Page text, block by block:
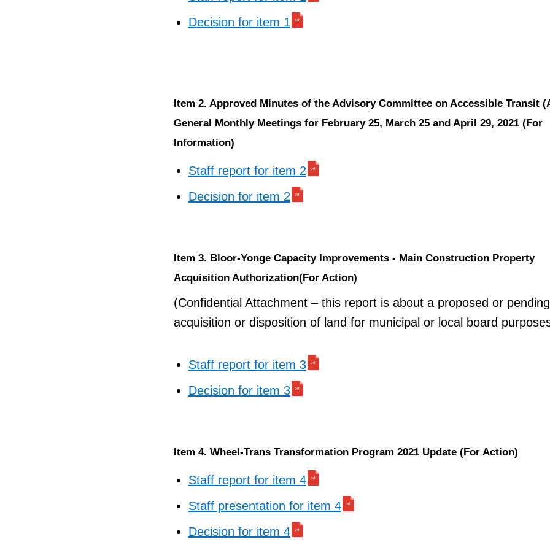
Decision for item 1
Item 2. Approved Minutes of the Advisory Committee on Accessible Transit
General Monthly Meetings for February 25, March 25 and April 29, 2021 (For
Information)
Staff report for item 2
Decision for item 2
Item 3. Bloor-Yonge Capacity Improvements - Main Construction Property
Acquisition Authorization(For Action)
(Confidential Attachment – this report is about a proposed or
acquisition or disposition of land for municipal or local board
Staff report for item 3
Decision for item 3
Item 4. Wheel-Trans Transformation Program 2021 Update (For Action)
Staff report for item 4
Staff presentation for item 4
Decision for item 4